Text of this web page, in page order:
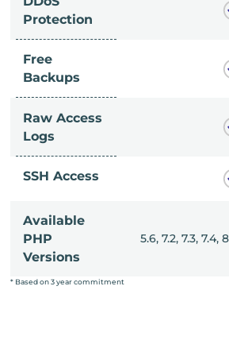
Protection
Free
Backups
Raw Access
Logs
SSH Access
Available
PHP
Versions
8.1, 8.2 AND 8.3 5.6, 7.2, 7.3, 7.4,
* Based on 3 year commitment